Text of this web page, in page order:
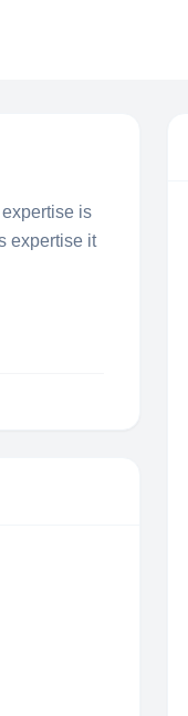
is
expertise it